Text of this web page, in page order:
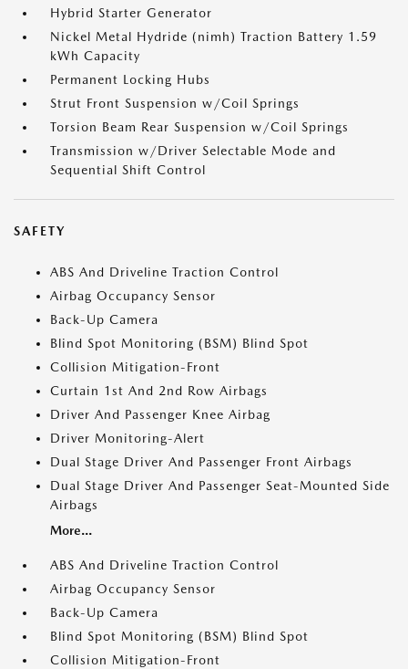
Hybrid Starter Generator
Nickel Metal Hydride (nimh) Traction Battery 1.59
kWh Capacity
Permanent Locking Hubs
Strut Front Suspension w/Coil Springs
Torsion Beam Rear Suspension w/Coil Springs
Transmission w/Driver Selectable Mode and
Sequential Shift Control
SAFETY
ABS And Driveline Traction Control
Airbag Occupancy Sensor
Back-Up Camera
Blind Spot Monitoring (BSM) Blind Spot
Collision Mitigation-Front
Curtain 1st And 2nd Row Airbags
Driver And Passenger Knee Airbag
Driver Monitoring-Alert
Dual Stage Driver And Passenger Front Airbags
Dual Stage Driver And Passenger Seat-Mounted Side
Airbags
More...
ABS And Driveline Traction Control
Airbag Occupancy Sensor
Back-Up Camera
Blind Spot Monitoring (BSM) Blind Spot
Collision Mitigation-Front